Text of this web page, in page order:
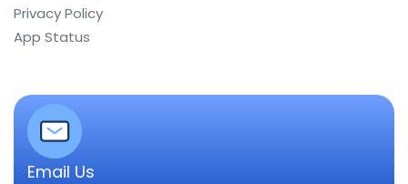
Privacy Policy
App Status
Email Us